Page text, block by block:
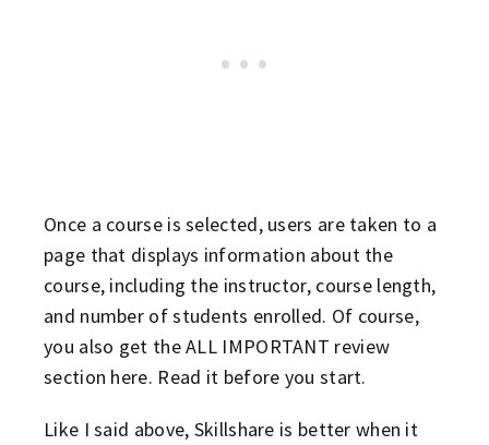
Once a course is selected, users are taken to a
page that displays information about the
course, including the instructor, course length,
and number of students enrolled. Of course,
you also get the ALL IMPORTANT review
section here. Read it before you start.
Like I said above, Skillshare is better when it